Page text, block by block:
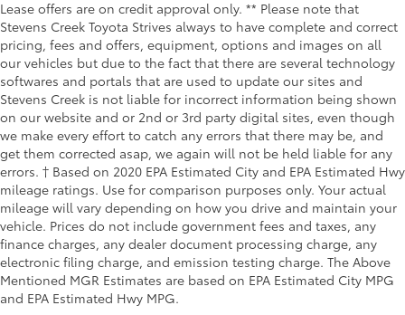
Lease offers are on credit approval only. ** Please note that
Stevens Creek Toyota Strives always to have complete and correct
pricing, fees and offers, equipment, options and images on all
our vehicles but due to the fact that there are several technology
softwares and portals that are used to update our sites and
Stevens Creek is not liable for incorrect information being shown
on our website and or 2nd or 3rd party digital sites, even though
we make every effort to catch any errors that there may be, and
get them corrected asap, we again will not be held liable for any
errors. † Based on 2020 EPA Estimated City and EPA Estimated Hwy
mileage ratings. Use for comparison purposes only. Your actual
mileage will vary depending on how you drive and maintain your
vehicle. Prices do not include government fees and taxes, any
finance charges, any dealer document processing charge, any
electronic filing charge, and emission testing charge. The Above
Mentioned MGR Estimates are based on EPA Estimated City MPG
and EPA Estimated Hwy MPG.